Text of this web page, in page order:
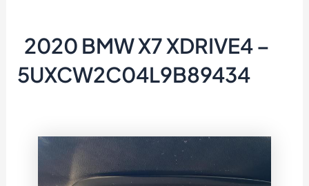
2020 BMW X7 XDRIVE4 –
5UXCW2C04L9B89434